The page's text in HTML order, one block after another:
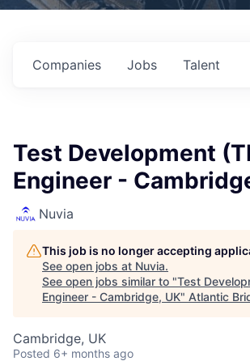
Jobs
Companies Talent
Test Development
Engineer -
Nuvia
This job is no longer accepting
See open jobs at Nuvia.
See open jobs similar to "Test
Engineer - Cambridge, UK" Atlantic
Cambridge, UK
Posted 6+ months ago